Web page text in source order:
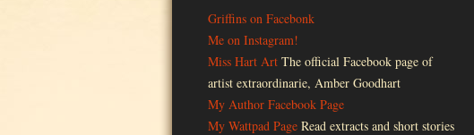
Griffins on Facebonk
Me on Instagram!
Miss Hart Art The official Facebook page of
artist extraordinarie, Amber Goodhart
My Author Facebook Page
My Wattpad Page Read extracts and short stories